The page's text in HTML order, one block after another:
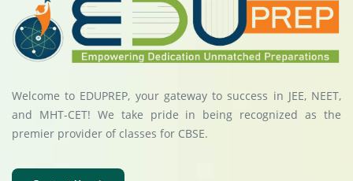
Welcome to EDUPREP, your gateway to success in JEE, NEET,
and MHT-CET! We take pride in being recognized as the
premier provider of classes for CBSE.